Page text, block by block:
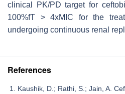
clinical PK/PD target for
100%fT > 4xMIC for the
undergoing continuous renal
References
Kaushik, D.; Rathi, S.; Jain, A.